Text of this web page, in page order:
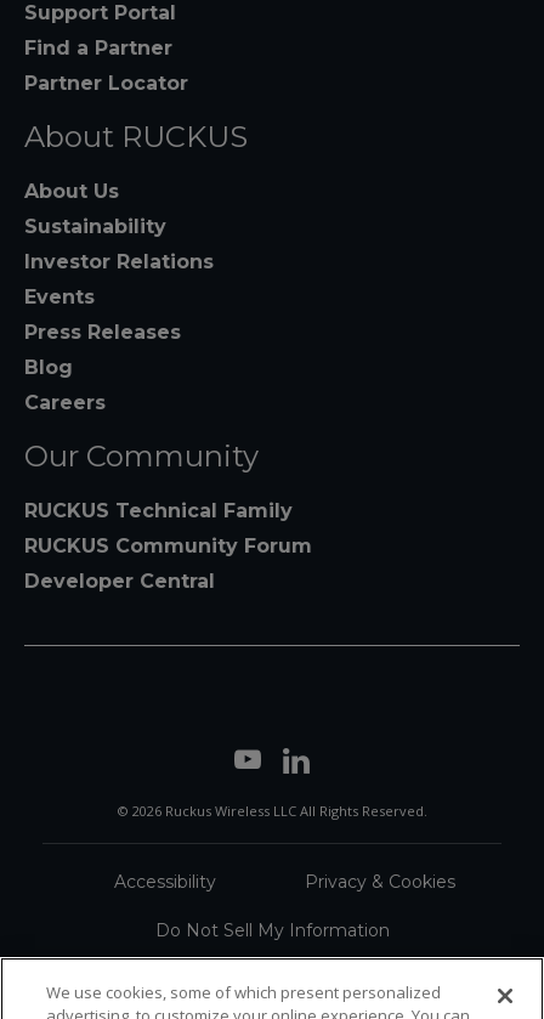
Support Portal
Find a Partner
Partner Locator
About RUCKUS
About Us
Sustainability
Investor Relations
Events
Press Releases
Blog
Careers
Our Community
RUCKUS Technical Family
RUCKUS Community Forum
Developer Central
© 2026 Ruckus Wireless LLC All Rights Reserved.
Accessibility Privacy & Cookies
Do Not Sell My Information
We use cookies, some of which present personalized